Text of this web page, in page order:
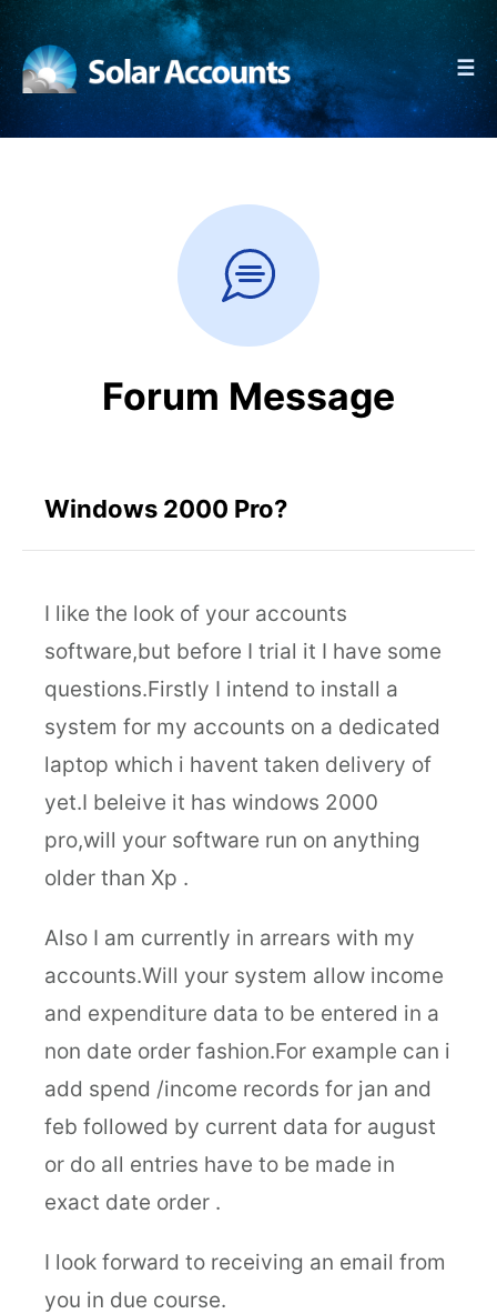
☰
Forum Message
Windows 2000 Pro?
I like the look of your accounts
software,but before I trial it I have some
questions.Firstly I intend to install a
system for my accounts on a dedicated
laptop which i havent taken delivery of
yet.I beleive it has windows 2000
pro,will your software run on anything
older than Xp .
Also I am currently in arrears with my
accounts.Will your system allow income
and expenditure data to be entered in a
non date order fashion.For example can i
add spend /income records for jan and
feb followed by current data for august
or do all entries have to be made in
exact date order .
I look forward to receiving an email from
you in due course.